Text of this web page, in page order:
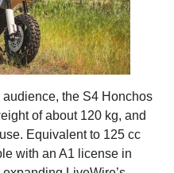
the S4 Honchos
of about 120 kg, and
Equivalent to 125 cc
with an A1 license in